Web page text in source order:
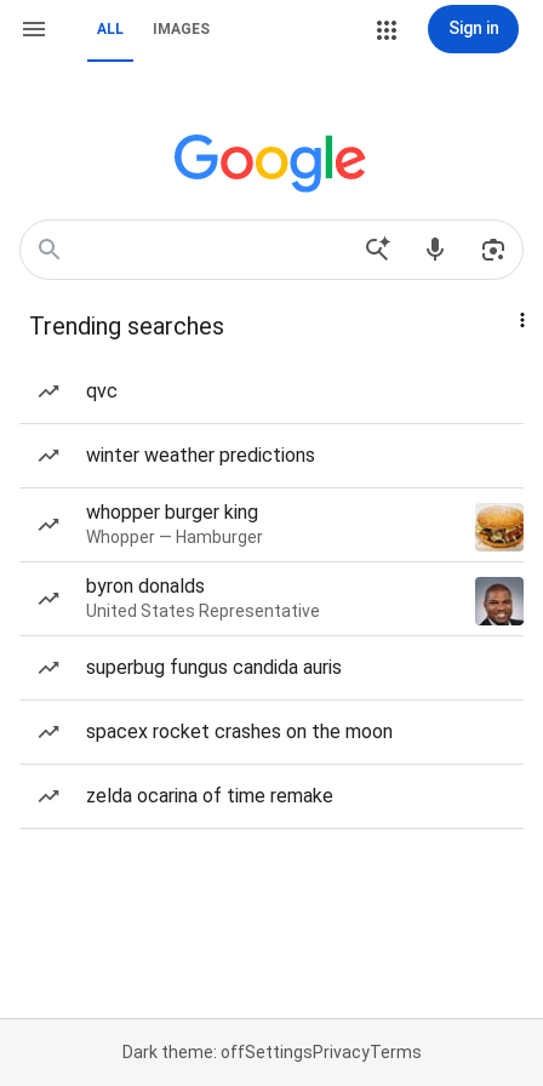
ALL IMAGES Sign in
Trending searches
qvc
winter weather predictions
whopper burger king
Whopper — Hamburger
byron donalds
United States Representative
superbug fungus candida auris
spacex rocket crashes on the moon
zelda ocarina of time remake
Dark theme: offSettingsPrivacyTerms